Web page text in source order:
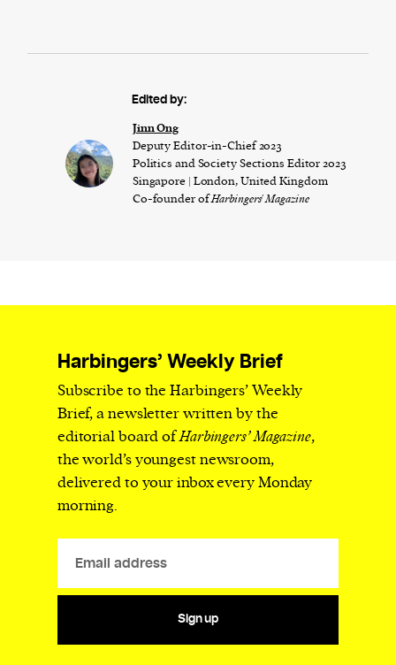
Edited by:
Jinn Ong
Deputy Editor-in-Chief 2023
Politics and Society Sections Editor 2023
Singapore | London, United Kingdom
Co-founder ofHarbingers' Magazine
Harbingers’ Weekly Brief
Subscribe to the Harbingers’ Weekly
Brief, a newsletter written by the
editorial board ofHarbingers’ Magazine,
the world’s youngest newsroom,
delivered to your inbox every Monday
morning.
Sign up